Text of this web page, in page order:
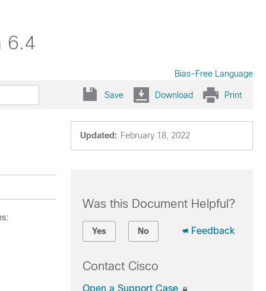
6.4
Bias-Free Language
Save Download Print
Updated: February 18, 2022
Was this Document Helpful?
Yes No Feedback
Contact Cisco
Open a Support Case